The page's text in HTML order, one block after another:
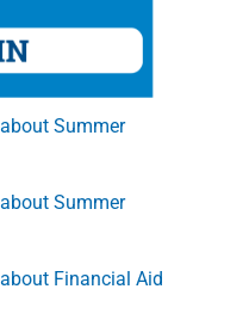
Summer
Summer
Financial Aid